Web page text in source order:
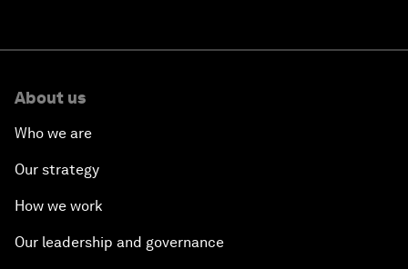
About us
Who we are
Our strategy
How we work
Our leadership and governance